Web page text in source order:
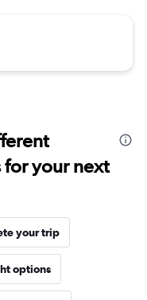
your next
your trip
options